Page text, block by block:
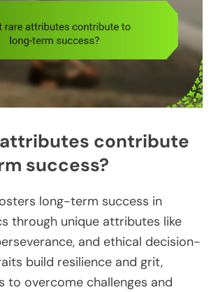
contribute
success?
long-term success in
through unique attributes like
and ethical decision-
build resilience and grit,
to overcome challenges and